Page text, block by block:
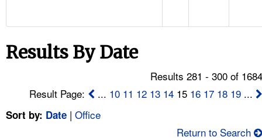
A TO Z INDEX
Results By Date
Results 281 - 300 of
Result Page:
... 10 11 12 13 14 15 16 17 18 19 ...
Sort by: Date | Office
Return to Search